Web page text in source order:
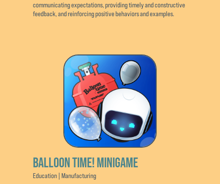
communicating expectations, providing timely and constructive
feedback, and reinforcing positive behaviors and examples.
BALLOON TIME! MINIGAME
Education | Manufacturing